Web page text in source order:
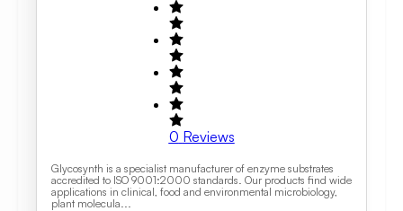
0 Reviews
Glycosynth is a specialist manufacturer of enzyme substrates
accredited to ISO 9001:2000 standards. Our products find wide
applications in clinical, food and environmental microbiology,
plant molecula...